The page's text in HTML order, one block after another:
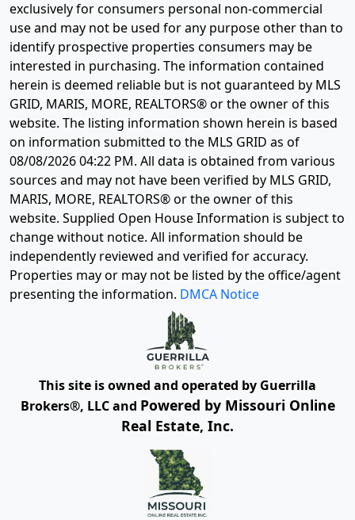
exclusively for consumers personal non-commercial
use and may not be used for any purpose other than to
identify prospective properties consumers may be
interested in purchasing. The information contained
herein is deemed reliable but is not guaranteed by MLS
GRID, MARIS, MORE, REALTORS® or the owner of this
website. The listing information shown herein is based
on information submitted to the MLS GRID as of
08/08/2026 04:22 PM. All data is obtained from various
sources and may not have been verified by MLS GRID,
MARIS, MORE, REALTORS® or the owner of this
website. Supplied Open House Information is subject to
change without notice. All information should be
independently reviewed and verified for accuracy.
Properties may or may not be listed by the office/agent
presenting the information. DMCA Notice
This site is owned and operated by Guerrilla
Brokers®, LLC and Powered by Missouri Online
Real Estate, Inc.